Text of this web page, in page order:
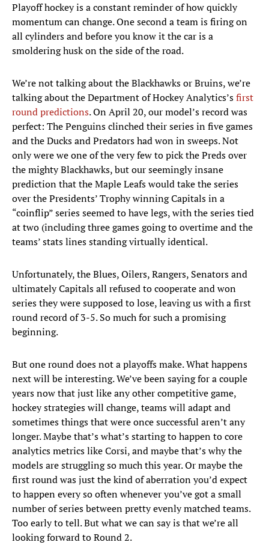
Playoff hockey is a constant reminder of how quickly
momentum can change. One second a team is firing on
all cylinders and before you know it the car is a
smoldering husk on the side of the road.
We’re not talking about the Blackhawks or Bruins, we’re
talking about the Department of Hockey Analytics’sfirst
round predictions. On April 20, our model’s record was
perfect: The Penguins clinched their series in five games
and the Ducks and Predators had won in sweeps. Not
only were we one of the very few to pick the Preds over
the mighty Blackhawks, but our seemingly insane
prediction that the Maple Leafs would take the series
over the Presidents’ Trophy winning Capitals in a
“coinflip” series seemed to have legs, with the series tied
at two (including three games going to overtime and the
teams’ stats lines standing virtually identical.
Unfortunately, the Blues, Oilers, Rangers, Senators and
ultimately Capitals all refused to cooperate and won
series they were supposed to lose, leaving us with a first
round record of 3-5. So much for such a promising
beginning.
But one round does not a playoffs make. What happens
next will be interesting. We’ve been saying for a couple
years now that just like any other competitive game,
hockey strategies will change, teams will adapt and
sometimes things that were once successful aren’t any
longer. Maybe that’s what’s starting to happen to core
analytics metrics like Corsi, and maybe that’s why the
models are struggling so much this year. Or maybe the
first round was just the kind of aberration you’d expect
to happen every so often whenever you’ve got a small
number of series between pretty evenly matched teams.
Too early to tell. But what we can say is that we’re all
looking forward to Round 2.